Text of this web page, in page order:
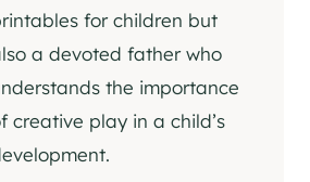
for children but
a devoted father who
the importance
creative play in a child’s